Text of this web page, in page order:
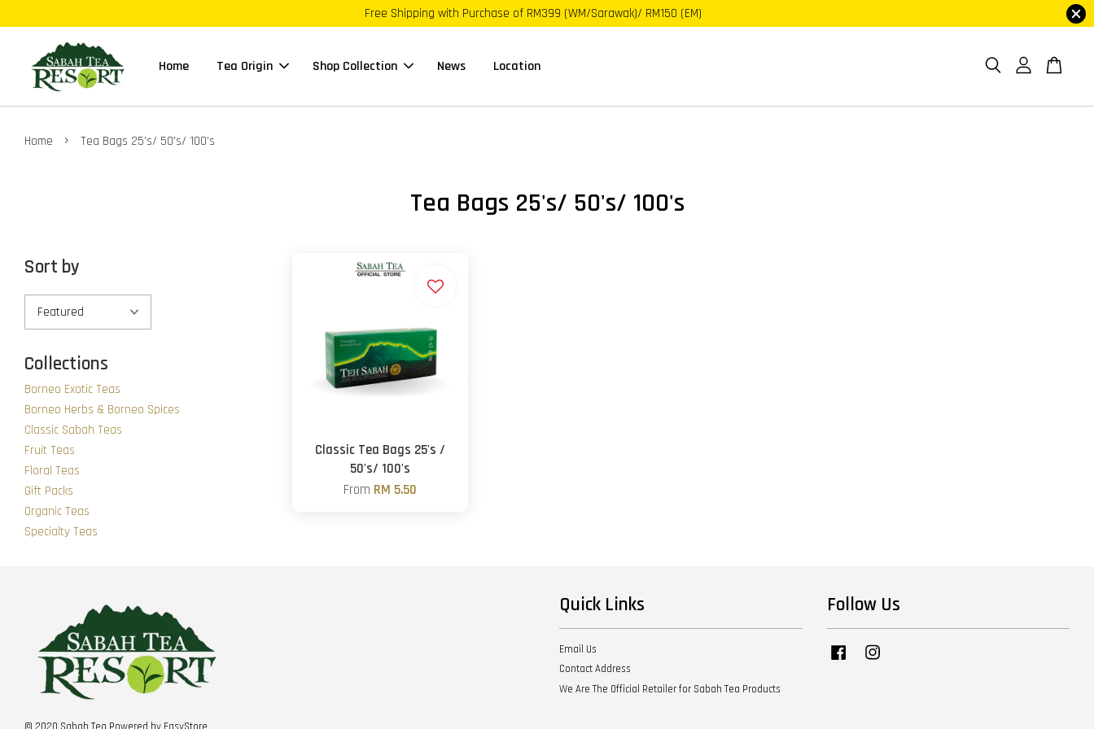
Free Shipping with Purchase of RM399 (WM/Sarawak)/ RM150 (EM)
Home Tea Origin Shop Collection News Location
Home › Tea Bags 25's/ 50's/ 100's
Tea Bags 25's/ 50's/ 100's
Sort by
Collections
Borneo Exotic Teas
Borneo Herbs & Borneo Spices
Classic Sabah Teas
Fruit Teas
Floral Teas
Gift Packs
Organic Teas
Specialty Teas
Classic Tea Bags 25's /
50's/ 100's
From RM 5.50
Quick Links
Email Us
Contact Address
We Are The Official Retailer for Sabah Tea Products
Follow Us
Facebook